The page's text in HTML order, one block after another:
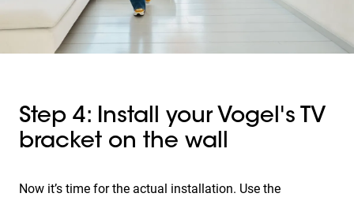
Step 4: Install your Vogel's TV
bracket on the wall
Now it’s time for the actual installation. Use the